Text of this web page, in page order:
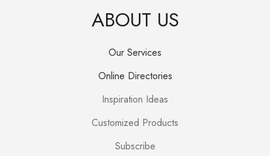
ABOUT US
Our Services
Online Directories
Inspiration Ideas
Customized Products
Subscribe